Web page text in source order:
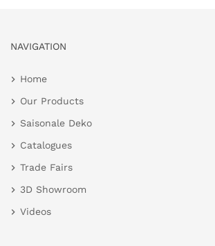
NAVIGATION
Home
Our Products
Saisonale Deko
Catalogues
Trade Fairs
3D Showroom
Videos